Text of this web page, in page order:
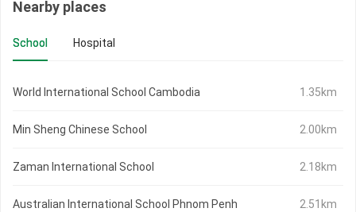
Nearby places
School Hospital
World International School Cambodia 1.35km
Min Sheng Chinese School 2.00km
Zaman International School 2.18km
Australian International School Phnom Penh 2.51km